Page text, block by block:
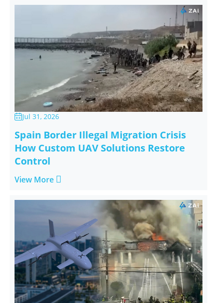
Jul 31, 2026
Spain Border Illegal Migration Crisis
How Custom UAV Solutions Restore
Control
View More 